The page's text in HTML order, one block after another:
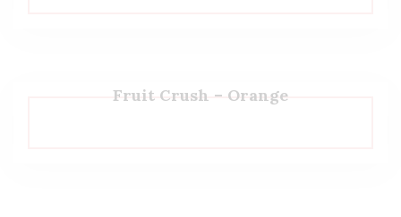
Fruit Crush – Orange